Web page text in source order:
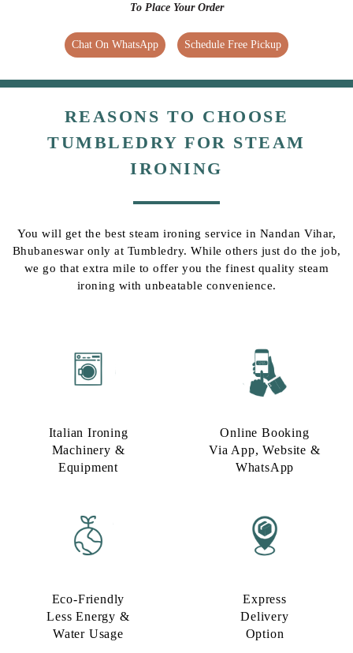
To Place Your Order
Chat On WhatsApp Schedule Free Pickup
REASONS TO CHOOSE
TUMBLEDRY FOR STEAM
IRONING
You will get the best steam ironing service in Nandan Vihar,
Bhubaneswar only at Tumbledry. While others just do the job,
we go that extra mile to offer you the finest quality steam
ironing with unbeatable convenience.
Italian Ironing
Machinery &
Equipment
Online Booking
Via App, Website &
WhatsApp
Eco-Friendly
Less Energy &
Water Usage​
Express
Delivery
Option​